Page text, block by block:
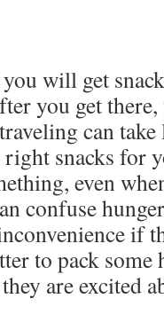
will get
you get
can
snacks for
even
confuse
if
to pack some
are excited